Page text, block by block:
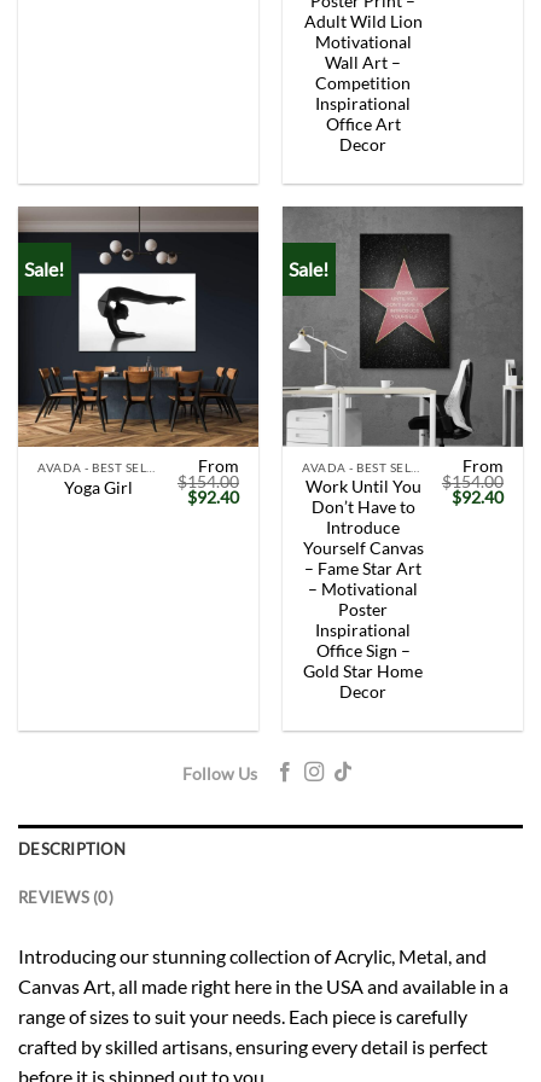
Adult Wild Lion
Motivational
Wall Art –
Competition
Inspirational
Office Art
Decor
Sale!
Yoga Girl
From
$154.00
Original
price
$92.40Current
Sale!
Work Until You
Don’t Have to
Introduce
Yourself Canvas
– Fame Star Art
– Motivational
Poster
Inspirational
Office Sign –
Gold Star Home
Decor
From
$154.00
Original
price
$92.40
Follow Us
DESCRIPTION
REVIEWS (0)
Introducing our stunning collection of Acrylic, Metal, and
Canvas Art, all made right here in the USA and available in a
range of sizes to suit your needs. Each piece is carefully
crafted by skilled artisans, ensuring every detail is perfect
before it is shipped out to you.